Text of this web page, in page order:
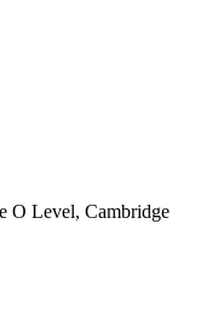
O Level, Cambridge